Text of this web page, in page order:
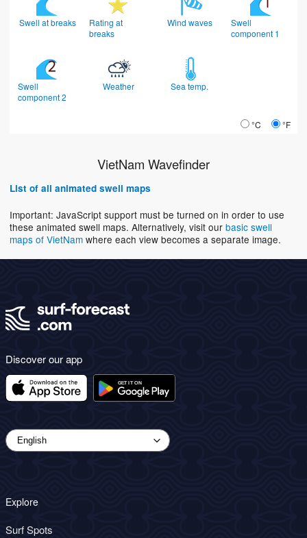
Swell at breaks
Rating at
breaks
Wind waves
Swell
component 1
Swell
component 2
Weather Sea temp.
°C °F
VietNam Wavefinder
List of all animated swell maps
Important: JavaScript support must be turned on in order to use
these animated swell maps. Alternatively, visit our basic swell
maps of VietNam where each view becomes a separate image.
Discover our app
Explore
Surf Spots